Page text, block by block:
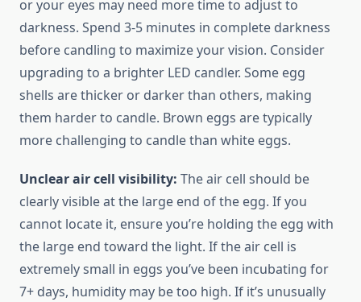
or your eyes may need more time to adjust to
darkness. Spend 3-5 minutes in complete darkness
before candling to maximize your vision. Consider
upgrading to a brighter LED candler. Some egg
shells are thicker or darker than others, making
them harder to candle. Brown eggs are typically
more challenging to candle than white eggs.
Unclear air cell visibility: The air cell should be
clearly visible at the large end of the egg. If you
cannot locate it, ensure you’re holding the egg with
the large end toward the light. If the air cell is
extremely small in eggs you’ve been incubating for
7+ days, humidity may be too high. If it’s unusually